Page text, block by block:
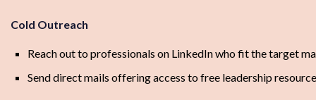
Cold Outreach
Reach out to professionals on LinkedIn who fit the target
Send direct mails offering access to free leadership